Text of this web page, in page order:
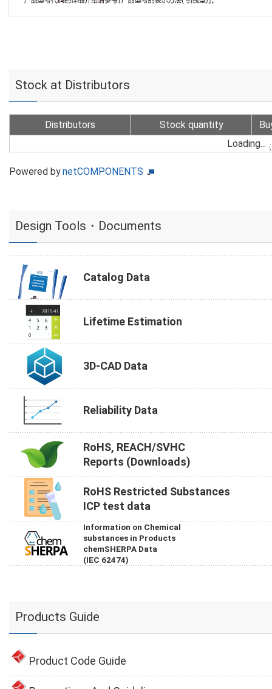
Stock at Distributors
Distributors Stock quantity
Loading...
Powered bynetCOMPONENTS
Design Tools・Documents
Catalog Data
Lifetime Estimation
3D-CAD Data
Reliability Data
RoHS, REACH/SVHC
Reports (Downloads)
RoHS Restricted Substances
ICP test data
Information on Chemical
substances in Products
chemSHERPA Data
(IEC 62474)
Products Guide
Product Code Guide